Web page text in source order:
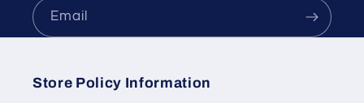
Email
Store Policy Information